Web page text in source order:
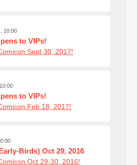
10:00
to VIPs!
Sept 30, 2017!
to VIPs!
Feb 18, 2017!
Birds) Oct 29, 2016
Oct 29-30, 2016!